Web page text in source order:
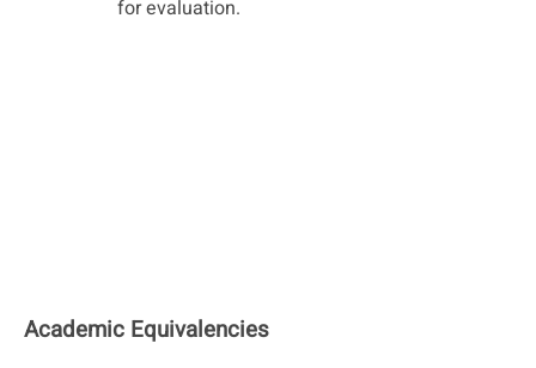
for evaluation.
Academic Equivalencies